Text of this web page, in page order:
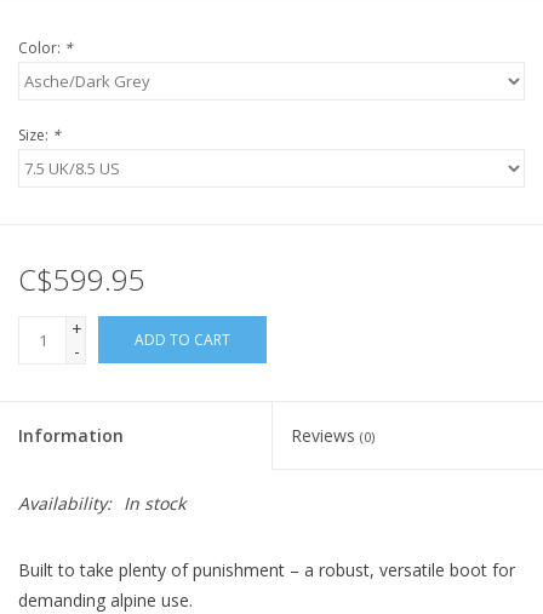
Color: *
Size: *
C$599.95
+
-
ADD TO CART
Information Reviews (0)
Availability: In stock
Built to take plenty of punishment – a robust, versatile boot for
demanding alpine use.